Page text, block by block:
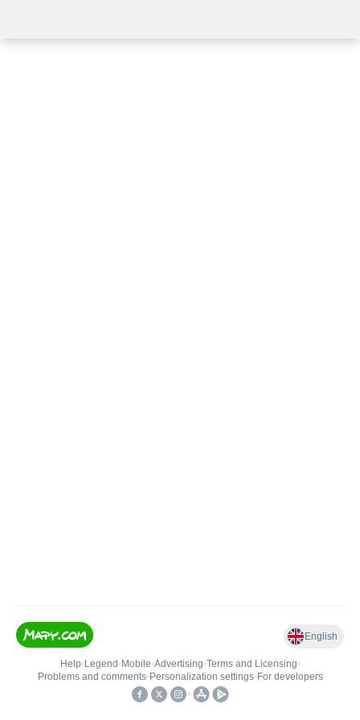
English
Help• Legend • Mobile•Advertising•Terms and Licensing•
Problems and comments• Personalization settings• For developers
•